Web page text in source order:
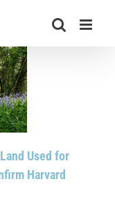
Used for
Harvard